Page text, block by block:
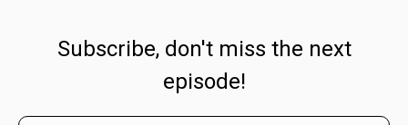
Subscribe, don't miss the next
episode!